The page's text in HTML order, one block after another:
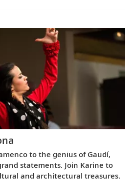
to the genius of Gaudí,
statements. Join Karine to
and architectural treasures.